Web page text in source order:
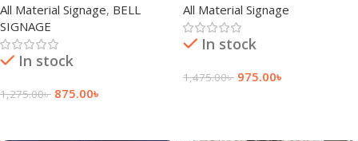
All Material Signage, BELL
SIGNAGE
In stock
1,275.00৳ 875.00৳
BD
All Material Signage
In stock
1,475.00৳ 975.00৳